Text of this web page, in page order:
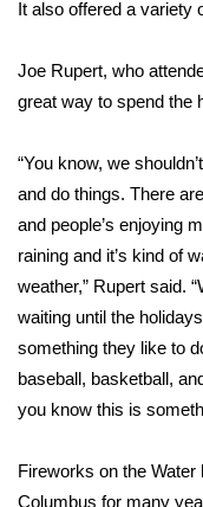
Local River
Weather Whys
Weather Safety
Contests
Viewers Choice
WCBI Cutest
It also offered a variety
Joe Rupert, who
great way to spend the
“You know, we
and do things. There
and people’s enjoying
raining and it’s kind of
weather,” Rupert said.
waiting until the
something they like to
baseball, basketball,
you know this is
Fireworks on the
Columbus for many